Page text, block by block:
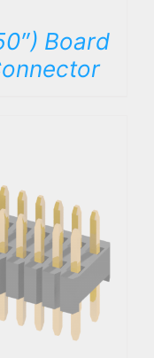
Board